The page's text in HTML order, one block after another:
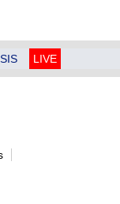
LIVE